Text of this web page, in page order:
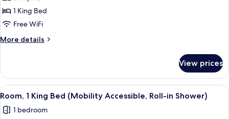
Room,
1
King
Bed
Accessible)
1 King Bed
Free WiFi
More details
More
1
King
Bed
Accessible)
View prices
View
all
photos
A hotel room with a large bed, a
7
Room, 1 King Bed (Mobility Accessible, Roll-in Shower)
1 bedroom